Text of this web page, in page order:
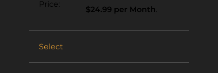
$24.99 per Month
Select